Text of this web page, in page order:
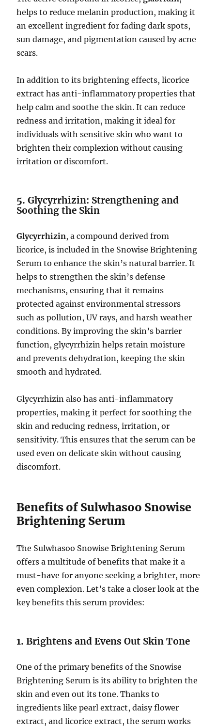
helps to reduce melanin production, making it
an excellent ingredient for fading dark spots,
sun damage, and pigmentation caused by acne
scars.
In addition to its brightening effects, licorice
extract has anti-inflammatory properties that
help calm and soothe the skin. It can reduce
redness and irritation, making it ideal for
individuals with sensitive skin who want to
brighten their complexion without causing
irritation or discomfort.
5.Glycyrrhizin: Strengthening and
Soothing the Skin
Glycyrrhizin, a compound derived from
licorice, is included in the Snowise Brightening
Serum to enhance the skin’s natural barrier. It
helps to strengthen the skin’s defense
mechanisms, ensuring that it remains
protected against environmental stressors
such as pollution, UV rays, and harsh weather
conditions. By improving the skin’s barrier
function, glycyrrhizin helps retain moisture
and prevents dehydration, keeping the skin
smooth and hydrated.
Glycyrrhizin also has anti-inflammatory
properties, making it perfect for soothing the
skin and reducing redness, irritation, or
sensitivity. This ensures that the serum can be
used even on delicate skin without causing
discomfort.
Benefits of Sulwhasoo Snowise
Brightening Serum
The Sulwhasoo Snowise Brightening Serum
offers a multitude of benefits that make it a
must-have for anyone seeking a brighter, more
even complexion. Let’s take a closer look at the
key benefits this serum provides:
1.Brightens and Evens Out Skin Tone
One of the primary benefits of the Snowise
Brightening Serum is its ability to brighten the
skin and even out its tone. Thanks to
ingredients like pearl extract, daisy flower
extract, and licorice extract, the serum works